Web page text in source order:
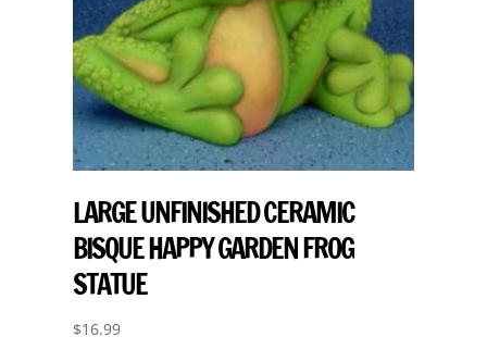
LARGE UNFINISHED CERAMIC
BISQUE HAPPY GARDEN FROG
STATUE
$16.99